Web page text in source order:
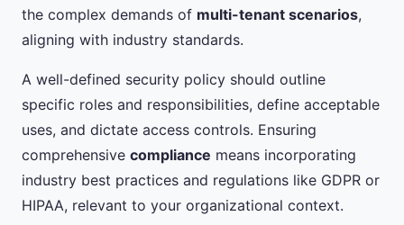
the complex demands of multi-tenant scenarios,
aligning with industry standards.
A well-defined security policy should outline
specific roles and responsibilities, define acceptable
uses, and dictate access controls. Ensuring
comprehensive compliance means incorporating
industry best practices and regulations like GDPR or
HIPAA, relevant to your organizational context.